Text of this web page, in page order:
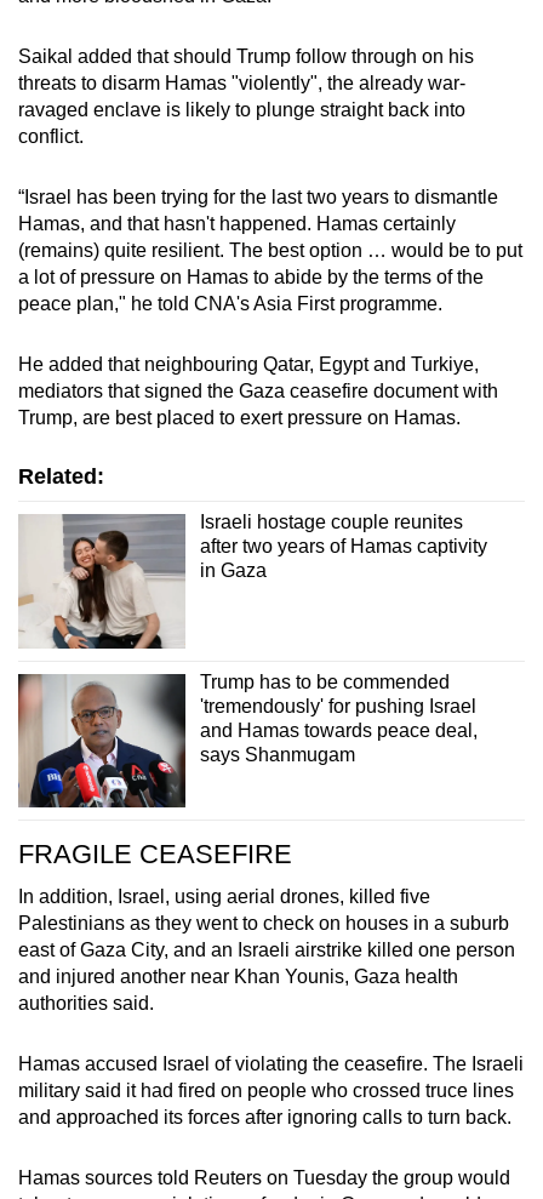
Saikal added that should Trump follow through on his
threats to disarm Hamas "violently", the already war-
ravaged enclave is likely to plunge straight back into
conflict.
“Israel has been trying for the last two years to dismantle
Hamas, and that hasn't happened. Hamas certainly
(remains) quite resilient. The best option … would be to put
a lot of pressure on Hamas to abide by the terms of the
peace plan," he told CNA's Asia First programme.
He added that neighbouring Qatar, Egypt and Turkiye,
mediators that signed the Gaza ceasefire document with
Trump, are best placed to exert pressure on Hamas.
Related:
Israeli hostage couple reunites
after two years of Hamas captivity
in Gaza
Trump has to be commended
'tremendously' for pushing Israel
and Hamas towards peace deal,
says Shanmugam
FRAGILE CEASEFIRE
In addition, Israel, using aerial drones, killed five
Palestinians as they went to check on houses in a suburb
east of Gaza City, and an Israeli airstrike killed one person
and injured another near Khan Younis, Gaza health
authorities said.
Hamas accused Israel of violating the ceasefire. The Israeli
military said it had fired on people who crossed truce lines
and approached its forces after ignoring calls to turn back.
Hamas sources told Reuters on Tuesday the group would